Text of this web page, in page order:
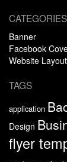
CATEGORIES
Banner
Facebook
Website Layout
TAGS
application
Design
flyer